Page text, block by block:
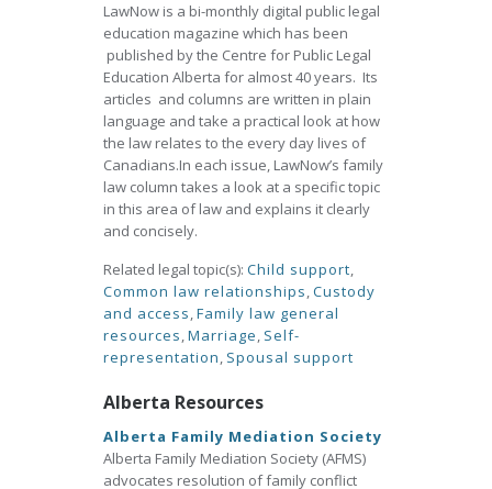
LawNow is a bi-monthly digital public legal
education magazine which has been
published by the Centre for Public Legal
Education Alberta for almost 40 years. Its
articles and columns are written in plain
language and take a practical look at how
the law relates to the every day lives of
Canadians.In each issue, LawNow’s family
law column takes a look at a specific topic
in this area of law and explains it clearly
and concisely.
Related legal topic(s): Child support,
Common law relationships,Custody
and access,Family law general
resources,Marriage, Self-
representation, Spousal support
Alberta Resources
Alberta Family Mediation Society
Alberta Family Mediation Society (AFMS)
advocates resolution of family conflict